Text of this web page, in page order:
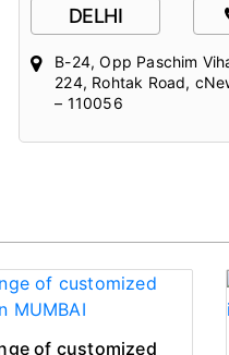
DELHI
B-24, Opp Paschim
224, Rohtak Road,
– 110056
of customized